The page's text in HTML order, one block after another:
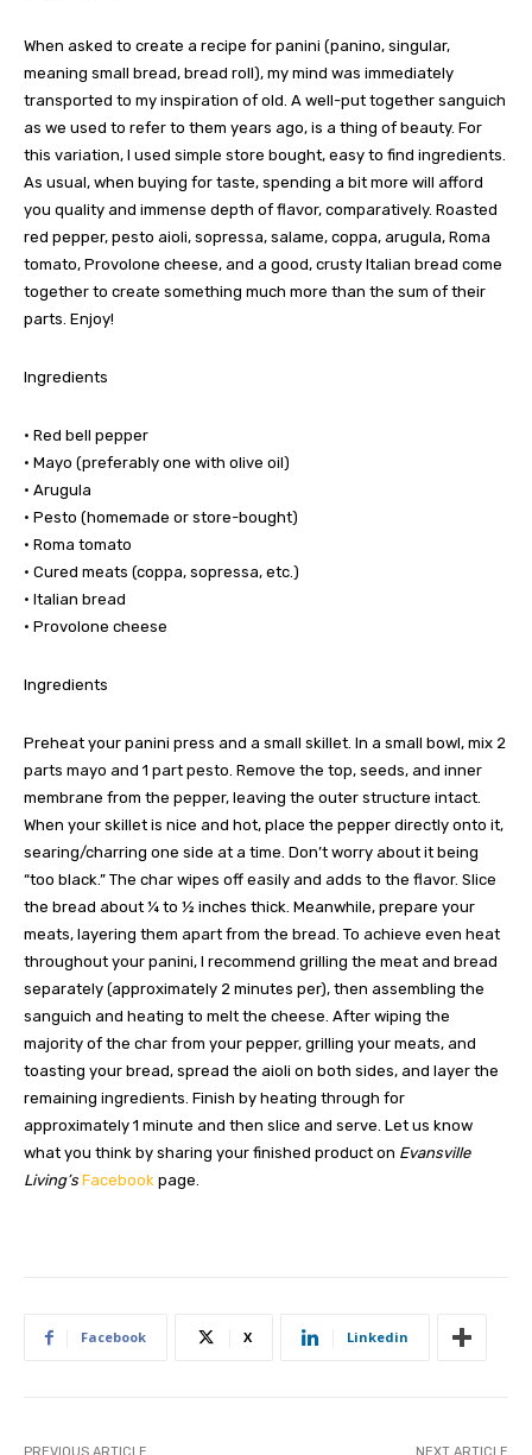
When asked to create a recipe for panini (panino, singular,
meaning small bread, bread roll), my mind was immediately
transported to my inspiration of old. A well-put together sanguich
as we used to refer to them years ago, is a thing of beauty. For
this variation, I used simple store bought, easy to find ingredients.
As usual, when buying for taste, spending a bit more will afford
you quality and immense depth of flavor, comparatively. Roasted
red pepper, pesto aioli, sopressa, salame, coppa, arugula, Roma
tomato, Provolone cheese, and a good, crusty Italian bread come
together to create something much more than the sum of their
parts. Enjoy!
Ingredients
• Red bell pepper
• Mayo (preferably one with olive oil)
• Arugula
• Pesto (homemade or store-bought)
• Roma tomato
• Cured meats (coppa, sopressa, etc.)
• Italian bread
• Provolone cheese
Ingredients
Preheat your panini press and a small skillet. In a small bowl, mix 2
parts mayo and 1 part pesto. Remove the top, seeds, and inner
membrane from the pepper, leaving the outer structure intact.
When your skillet is nice and hot, place the pepper directly onto it,
searing/charring one side at a time. Don’t worry about it being
“too black.” The char wipes off easily and adds to the flavor. Slice
the bread about ¼ to ½ inches thick. Meanwhile, prepare your
meats, layering them apart from the bread. To achieve even heat
throughout your panini, I recommend grilling the meat and bread
separately (approximately 2 minutes per), then assembling the
sanguich and heating to melt the cheese. After wiping the
majority of the char from your pepper, grilling your meats, and
toasting your bread, spread the aioli on both sides, and layer the
remaining ingredients. Finish by heating through for
approximately 1 minute and then slice and serve. Let us know
what you think by sharing your finished product on Evansville
Living’s Facebook page.
Facebook X Linkedin